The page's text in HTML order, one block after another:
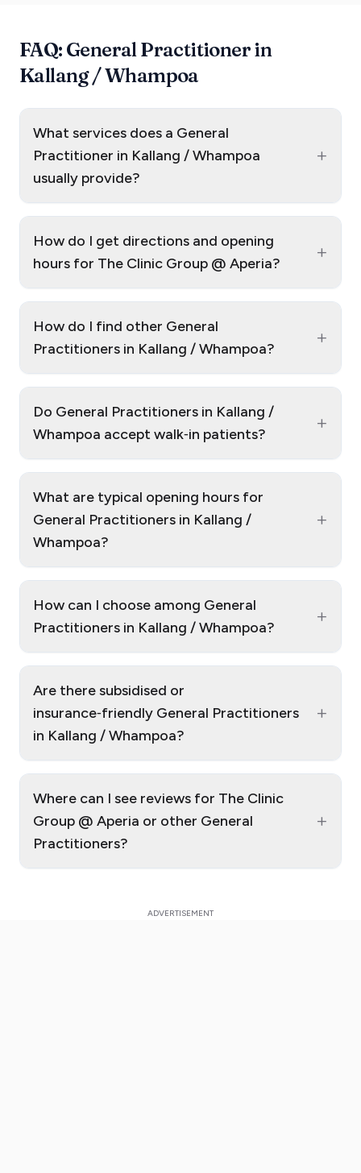
FAQ: General Practitioner in
Kallang / Whampoa
What services does a General
Practitioner in Kallang / Whampoa
usually provide?
+
How do I get directions and opening
hours for The Clinic Group @ Aperia?
+
How do I find other General
Practitioners in Kallang / Whampoa?
+
Do General Practitioners in Kallang /
Whampoa accept walk‑in patients?
+
What are typical opening hours for
General Practitioners in Kallang /
Whampoa?
+
How can I choose among General
Practitioners in Kallang / Whampoa?
+
Are there subsidised or
insurance‑friendly General Practitioners
in Kallang / Whampoa?
+
Where can I see reviews for The Clinic
Group @ Aperia or other General
Practitioners?
+